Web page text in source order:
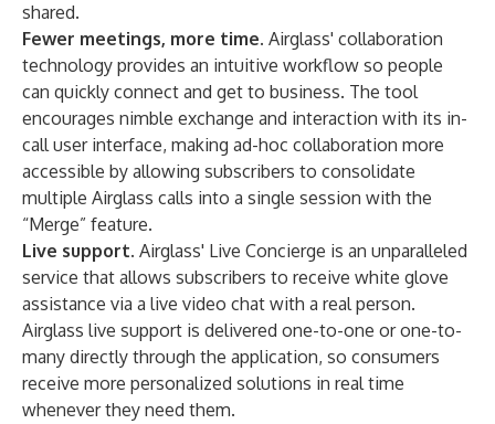
shared.
Fewer meetings, more time. Airglass' collaboration
technology provides an intuitive workflow so people
can quickly connect and get to business. The tool
encourages nimble exchange and interaction with its in-
call user interface, making ad-hoc collaboration more
accessible by allowing subscribers to consolidate
multiple Airglass calls into a single session with the
“Merge” feature.
Live support. Airglass' Live Concierge is an unparalleled
service that allows subscribers to receive white glove
assistance via a live video chat with a real person.
Airglass live support is delivered one-to-one or one-to-
many directly through the application, so consumers
receive more personalized solutions in real time
whenever they need them.